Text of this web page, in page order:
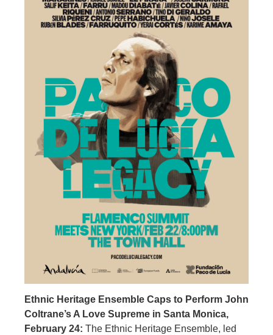
Ethnic Heritage Ensemble Caps to Perform John
Coltrane’s A Love Supreme in Santa Monica,
February 24: The Ethnic Heritage Ensemble, led